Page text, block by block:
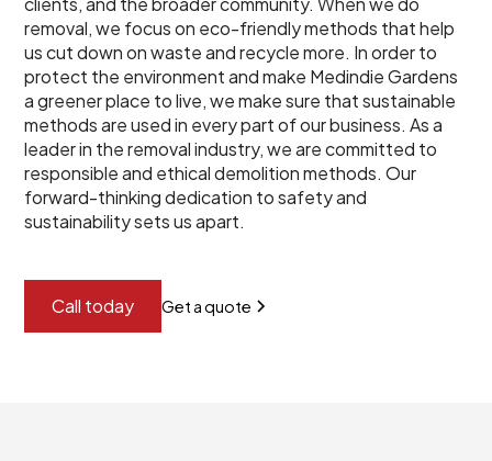
removal, we focus on eco-friendly methods that help
us cut down on waste and recycle more. In order to
protect the environment and make Medindie Gardens
a greener place to live, we make sure that sustainable
methods are used in every part of our business. As a
leader in the removal industry, we are committed to
responsible and ethical demolition methods. Our
forward-thinking dedication to safety and
sustainability sets us apart.
Call today Get a quote